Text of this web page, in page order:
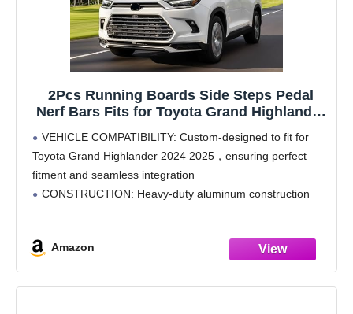
2Pcs Running Boards Side Steps Pedal
Nerf Bars Fits for Toyota Grand Highlander
VEHICLE COMPATIBILITY: Custom-designed to fit for
Toyota Grand Highlander 2024 2025，ensuring perfect
fitment and seamless integration
CONSTRUCTION: Heavy-duty aluminum construction
SAFETY FEATURES: Textured non-slip step surface
offers secure
Amazon